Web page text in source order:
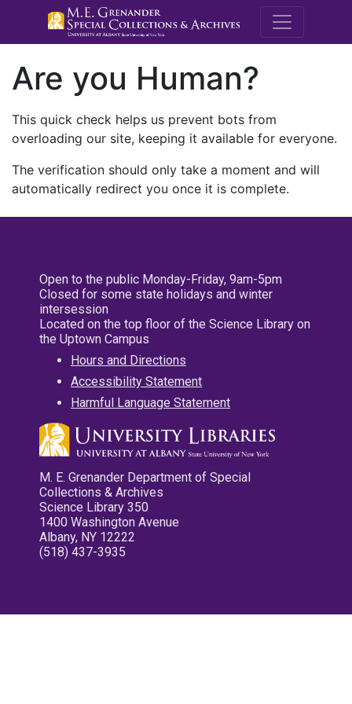
M.E.
Are you Human?
This quick check helps us prevent bots from
overloading our site, keeping it available for everyone.
The verification should only take a moment and will
automatically redirect you once it is complete.
Open to the public Monday-Friday, 9am-5pm
Closed for some state holidays and winter
intersession
Located on the top floor of the Science Library on
the Uptown Campus
Hours and Directions
Accessibility Statement
Harmful Language Statement
M. E. Grenander Department of Special
Collections & Archives
Science Library 350
1400 Washington Avenue
Albany, NY 12222
(518) 437-3935